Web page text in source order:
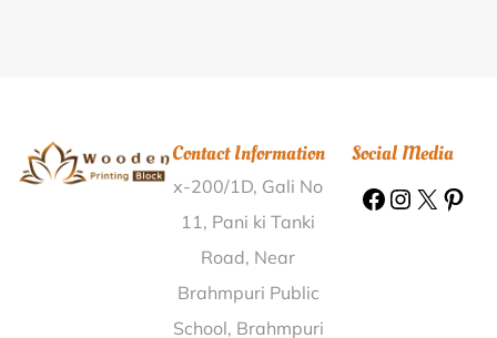
Printing Block Arkatala K.V.Rangareddy |Wooden
Printing Block Ariyalur Tiruvarur |Wooden Printing
Block Annaramkalan Nizamabad |
Block Kishangarh Jalor |Wooden Printing Block Parra
Wooden Printing Block Manhet Almora |
Contact Information
x-200/1D, Gali No
11, Pani ki Tanki
Road, Near
Brahmpuri Public
School, Brahmpuri
Social Media